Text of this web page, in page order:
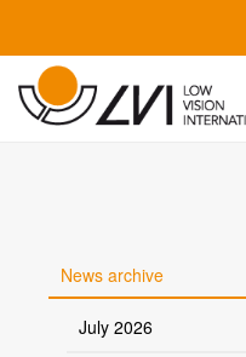
News archive
July 2026